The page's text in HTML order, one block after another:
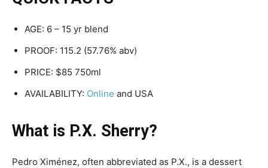
AGE: 6 – 15 yr blend
PROOF: 115.2 (57.76% abv)
PRICE: $85 750ml
AVAILABILITY: Online and USA
What is P.X. Sherry?
Pedro Ximénez, often abbreviated as P.X., is a dessert